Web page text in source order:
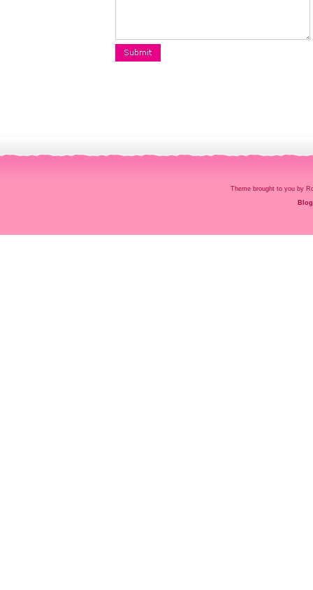
Theme brought to you by